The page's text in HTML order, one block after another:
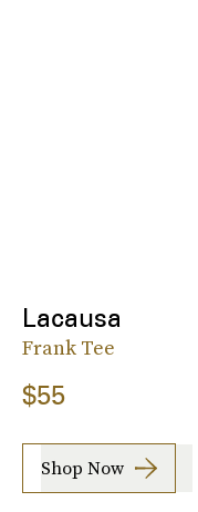
Lacausa
Frank Tee
$55
Shop Now